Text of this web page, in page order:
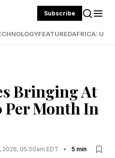
Subscribe
FEATUREDAFRICA:
Bringing At
Per Month In
2026, 05:00am EDT • 5 min